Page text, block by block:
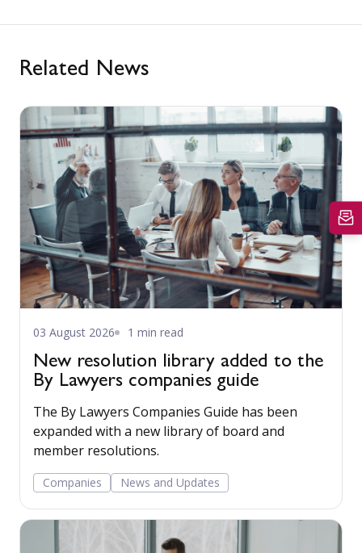
Related News
03 August 2026 1 min read
New resolution library added to the
By Lawyers companies guide
The By Lawyers Companies Guide has been
expanded with a new library of board and
member resolutions.
Companies News and Updates